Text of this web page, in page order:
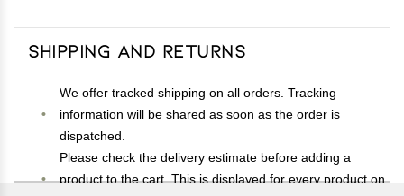
Shipping and Returns
We offer tracked shipping on all orders. Tracking
information will be shared as soon as the order is
dispatched.
Please check the delivery estimate before adding a
product to the cart. This is displayed for every product on